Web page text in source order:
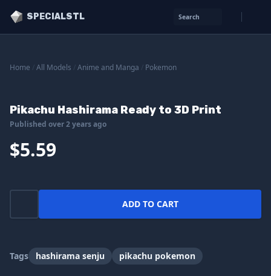
SPECIALSTL Search
Home All Models Anime and Manga Pokemon
Pikachu Hashirama Ready to 3D Print
Published over 2 years ago
$5.59
ADD TO CART
Tags hashirama senju pikachu pokemon